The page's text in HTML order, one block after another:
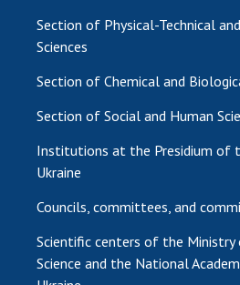
Section of Physical-Technical
Sciences
Section of Chemical and
Section of Social and Human
Institutions at the Presidium of
Ukraine
Councils, committees, and
Scientific centers of the Ministry
Science and the National